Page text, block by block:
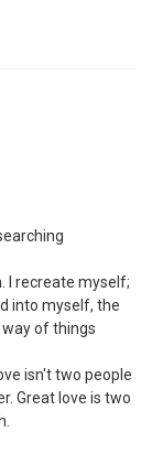
I recreate myself;
into myself, the
of things
isn't two people
Great love is two